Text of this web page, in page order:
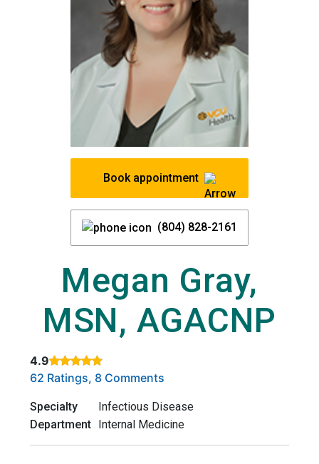
Book appointment
(804) 828-2161
Megan Gray,
MSN, AGACNP
4.9
Rated 4.9 out of 5 stars based on
62 Ratings, 8 Comments
Specialty
Infectious Disease
Department Internal Medicine